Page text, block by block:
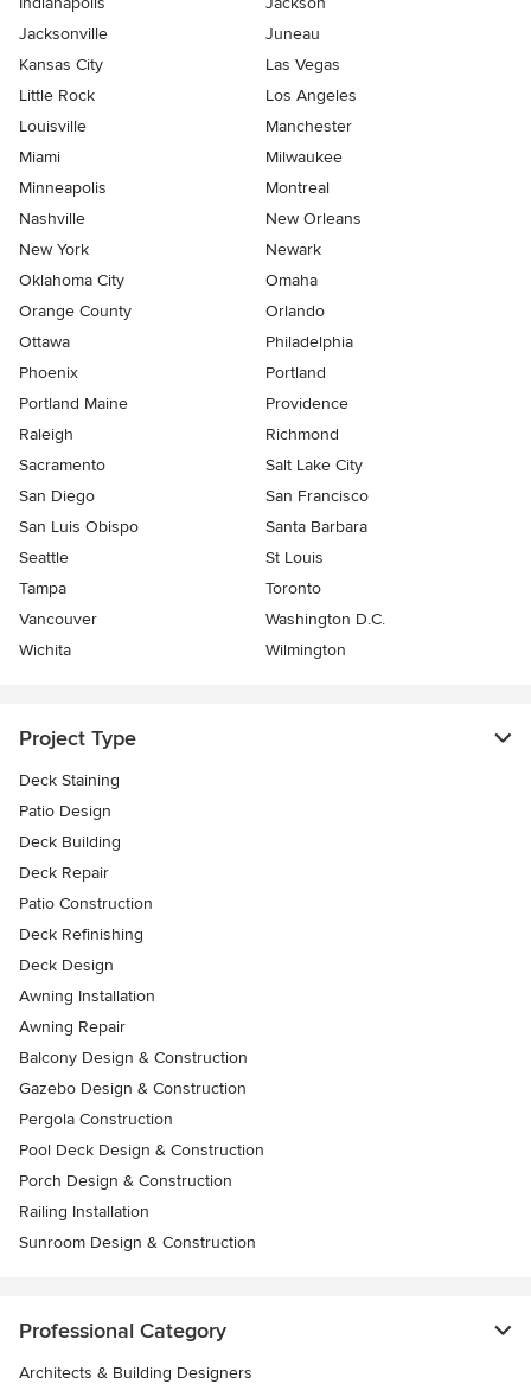
Jacksonville
Juneau
Kansas City
Las Vegas
Little Rock
Los Angeles
Louisville
Manchester
Miami
Milwaukee
Minneapolis
Montreal
Nashville
New Orleans
New York
Newark
Oklahoma City
Omaha
Orange County
Orlando
Ottawa
Philadelphia
Phoenix
Portland
Portland Maine
Providence
Raleigh
Richmond
Sacramento
Salt Lake City
San Diego
San Francisco
San Luis Obispo
Santa Barbara
Seattle
St Louis
Tampa
Toronto
Vancouver
Washington D.C.
Wichita
Wilmington
Project Type
Deck Staining
Patio Design
Deck Building
Deck Repair
Patio Construction
Deck Refinishing
Deck Design
Awning Installation
Awning Repair
Balcony Design & Construction
Gazebo Design & Construction
Pergola Construction
Pool Deck Design & Construction
Porch Design & Construction
Railing Installation
Sunroom Design & Construction
Professional Category
Architects & Building Designers